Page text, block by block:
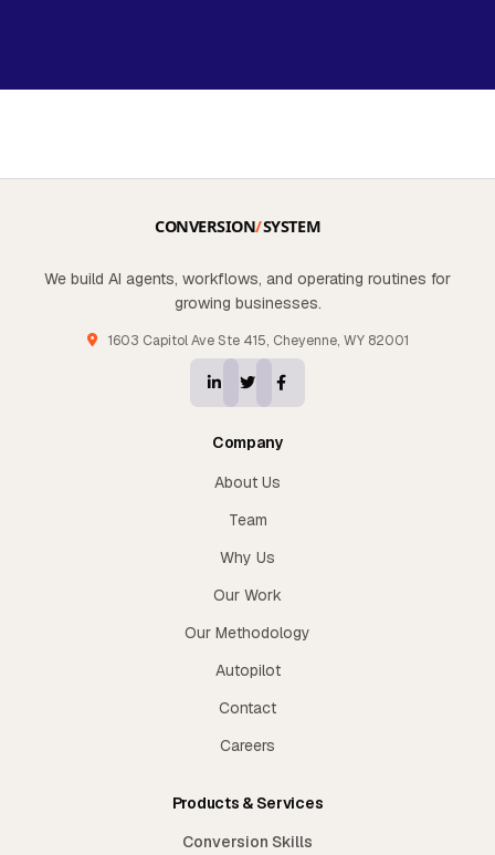
We build AI agents, workflows, and operating routines for
growing businesses.
1603 Capitol Ave Ste 415, Cheyenne, WY 82001
Company
About Us
Team
Why Us
Our Work
Our Methodology
Autopilot
Contact
Careers
Products & Services
Conversion Skills